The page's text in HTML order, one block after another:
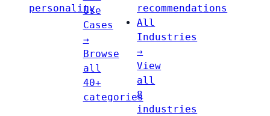
personality
Use
Cases
→
Browse
all
40+
categories
recommendations
All
Industries
→
View
all
8
industries